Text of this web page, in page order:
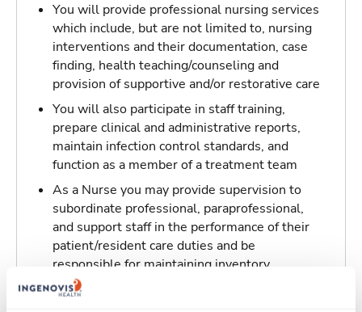
You will provide professional nursing services
which include, but are not limited to, nursing
interventions and their documentation, case
finding, health teaching/counseling and
provision of supportive and/or restorative care
You will also participate in staff training,
prepare clinical and administrative reports,
maintain infection control standards, and
function as a member of a treatment team
As a Nurse you may provide supervision to
subordinate professional, paraprofessional,
and support staff in the performance of their
patient/resident care duties and be
responsible for maintaining inventory
standards for medicine, controlled drugs, and
narcotics